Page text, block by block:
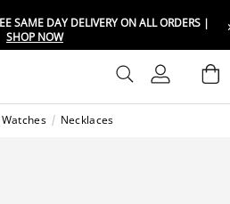
SAME DAY DELIVERY ON ALL ORDERS |
SHOP NOW
Sign In
Necklaces
your location
Set your shipping and language
your location
Set your shipping and language